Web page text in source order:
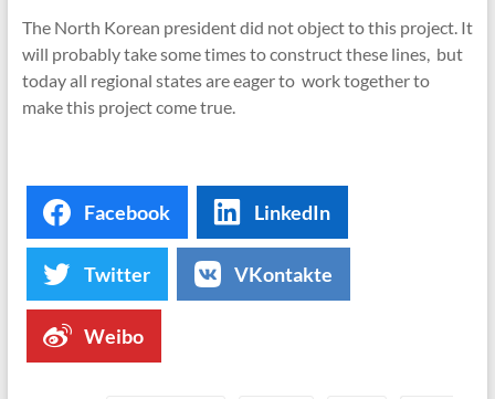
The North Korean president did not object to this project. It
will probably take some times to construct these lines, but
today all regional states are eager to work together to
make this project come true.
Facebook LinkedIn
Twitter VKontakte
Weibo